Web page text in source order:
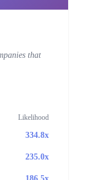
that
Likelihood
334.8x
235.0x